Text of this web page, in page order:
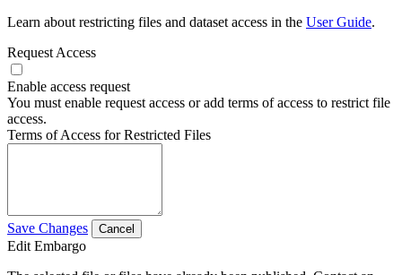
Learn about restricting files and dataset access in the User Guide.
Request Access
Enable access request
You must enable request access or add terms of access to restrict file
access.
Terms of Access for Restricted Files
Save Changes Cancel
Edit Embargo